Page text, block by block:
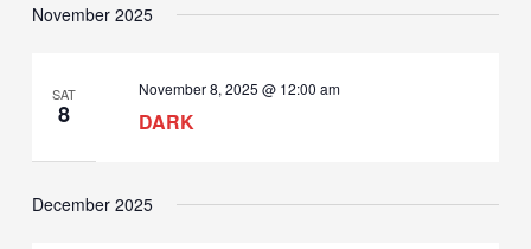
November 2025
SAT
8 DARK
November 8, 2025 @ 12:00 am
December 2025